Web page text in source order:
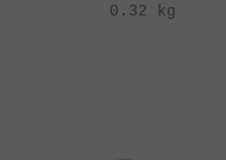
0.32 kg